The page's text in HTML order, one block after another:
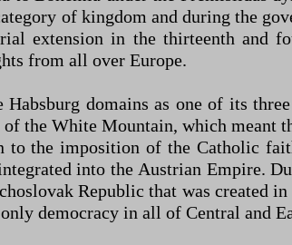
of kingdom and during the
extension in the thirteenth and
from all over Europe.
domains as one of its
the White Mountain, which meant
the imposition of the Catholic
into the Austrian Empire.
Republic that was created
democracy in all of Central and